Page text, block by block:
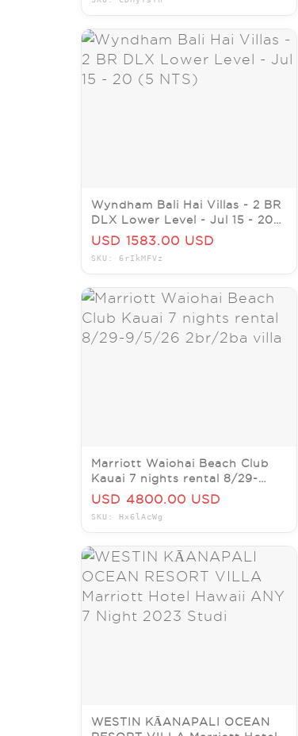
Wyndham Bali Hai Villas - 2 BR
DLX Lower Level - Jul 15 - 20
(5 NTS)
USD 1583.00 USD
SKU: 6rIkMFVz
Marriott Waiohai Beach Club
Kauai 7 nights rental 8/29-
9/5/26 2br/2ba villa
USD 4800.00 USD
SKU: Hx6lAcWg
WESTIN KĀANAPALI OCEAN